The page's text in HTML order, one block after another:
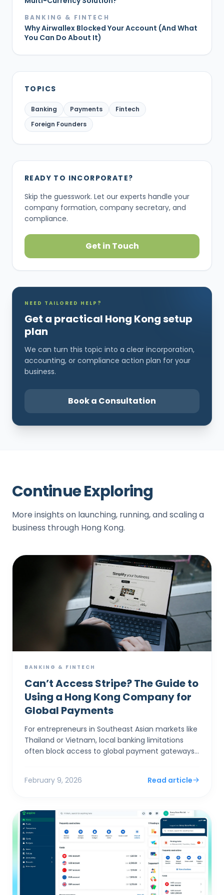
BANKING & FINTECH
Why Airwallex Blocked Your Account (And What
You Can Do About It)
TOPICS
Banking Payments
Fintech
Foreign Founders
READY TO INCORPORATE?
Skip the guesswork. Let our experts handle your
company formation, company secretary, and
compliance.
Get in Touch
NEED TAILORED HELP?
Get a practical Hong Kong setup
plan
We can turn this topic into a clear incorporation,
accounting, or compliance action plan for your
business.
Book a Consultation
Continue Exploring
More insights on launching, running, and scaling a
business through Hong Kong.
BANKING & FINTECH
Can’t Access Stripe? The Guide to
Using a Hong Kong Company for
Global Payments
For entrepreneurs in Southeast Asian markets like
Thailand or Vietnam, local banking limitations
often block access to global payment gateways
February 9, 2026 Read article